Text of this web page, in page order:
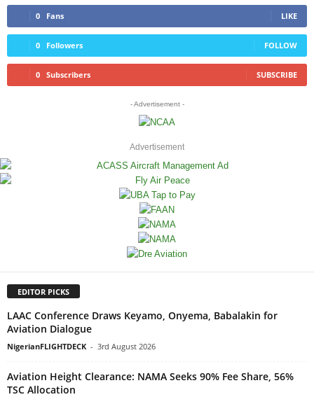
0 Fans LIKE
0 Followers FOLLOW
0 Subscribers SUBSCRIBE
- Advertisement -
Advertisement
EDITOR PICKS
LAAC Conference Draws Keyamo, Onyema, Babalakin for
Aviation Dialogue
NigerianFLIGHTDECK - 3rd August 2026
Aviation Height Clearance: NAMA Seeks 90% Fee Share, 56%
TSC Allocation